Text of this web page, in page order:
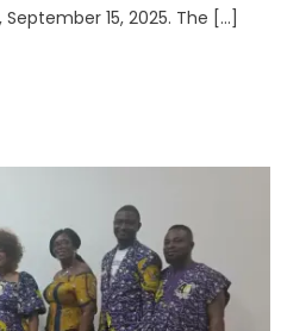
15, 2025. The […]